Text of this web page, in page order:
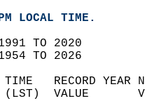
LOCAL TIME.
1991 TO 2020
1954 TO 2026
TIME
(LST)